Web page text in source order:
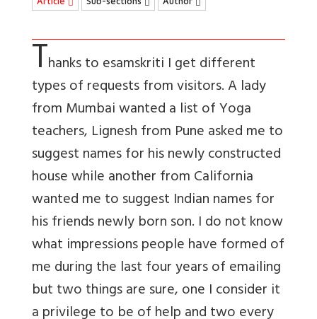
Thanks to esamskriti I get different
types of requests from visitors. A lady
from Mumbai wanted a list of Yoga
teachers, Lignesh from Pune asked me to
suggest names for his newly constructed
house while another from California
wanted me to suggest Indian names for
his friends newly born son. I do not know
what impressions people have formed of
me during the last four years of emailing
but two things are sure, one I consider it
a privilege to be of help and two every